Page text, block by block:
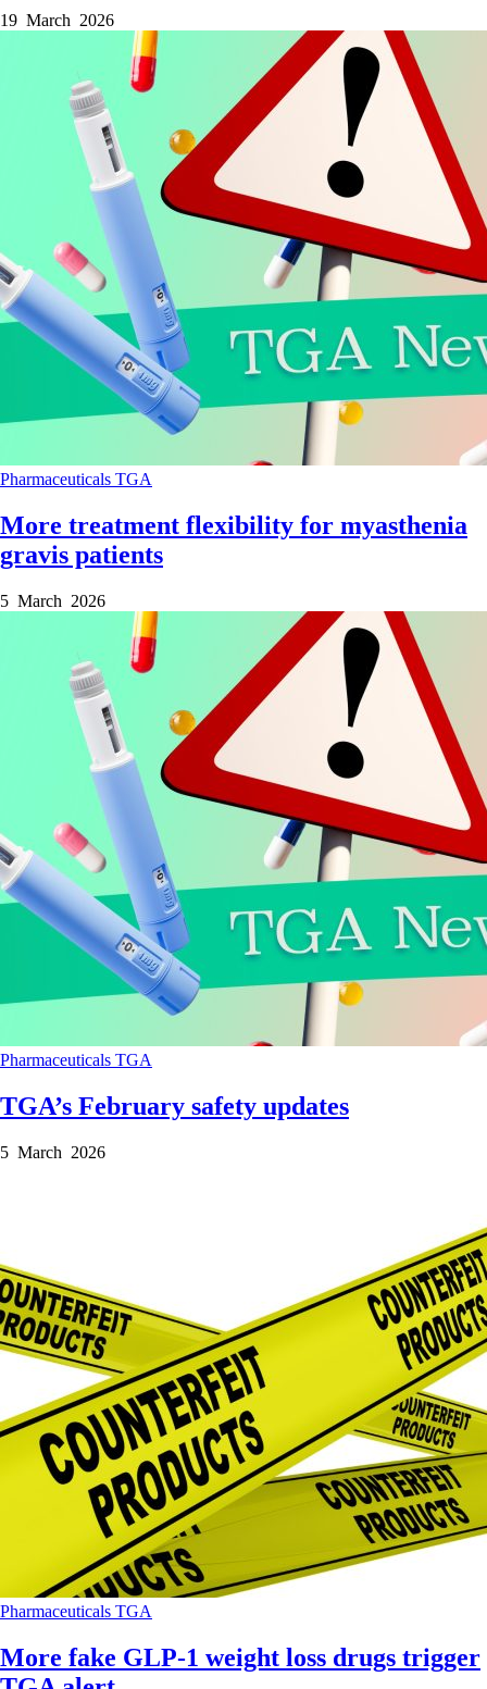
19 March 2026
Pharmaceuticals TGA
More treatment flexibility for myasthenia
gravis patients
5 March 2026
Pharmaceuticals TGA
TGA’s February safety updates
5 March 2026
Pharmaceuticals TGA
More fake GLP-1 weight loss drugs trigger